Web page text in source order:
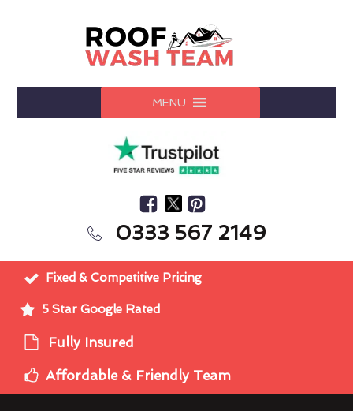
MENU
0333 567 2149
Fixed & Competitive Pricing
5 Star Google Rated
Fully Insured
Affordable & Friendly Team